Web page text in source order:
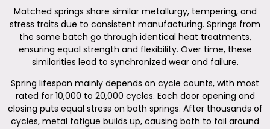
Matched springs share similar metallurgy, tempering, and
stress traits due to consistent manufacturing. Springs from
the same batch go through identical heat treatments,
ensuring equal strength and flexibility. Over time, these
similarities lead to synchronized wear and failure.
Spring lifespan mainly depends on cycle counts, with most
rated for 10,000 to 20,000 cycles. Each door opening and
closing puts equal stress on both springs. After thousands of
cycles, metal fatigue builds up, causing both to fail around